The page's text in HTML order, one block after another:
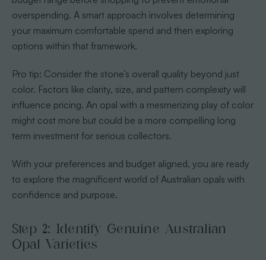
overspending. A smart approach involves determining
your maximum comfortable spend and then exploring
options within that framework.
Pro tip: Consider the stone’s overall quality beyond just
color. Factors like clarity, size, and pattern complexity will
influence pricing. An opal with a mesmerizing play of color
might cost more but could be a more compelling long
term investment for serious collectors.
With your preferences and budget aligned, you are ready
to explore the magnificent world of Australian opals with
confidence and purpose.
Step 2: Identify Genuine Australian
Opal Varieties